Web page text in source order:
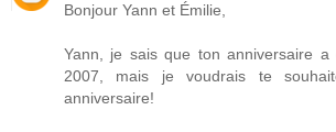
Bonjour Yann et Émilie,
Yann, je sais que ton anniversaire
2007, mais je voudrais te
anniversaire!